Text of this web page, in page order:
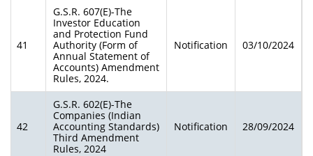
41
G.S.R. 607(E)-The
Investor Education
and Protection Fund
Authority (Form of
Annual Statement of
Accounts) Amendment
Rules, 2024.
Notification 03/10/2024
42
G.S.R. 602(E)-The
Companies (Indian
Accounting Standards)
Third Amendment
Rules, 2024
Notification 28/09/2024